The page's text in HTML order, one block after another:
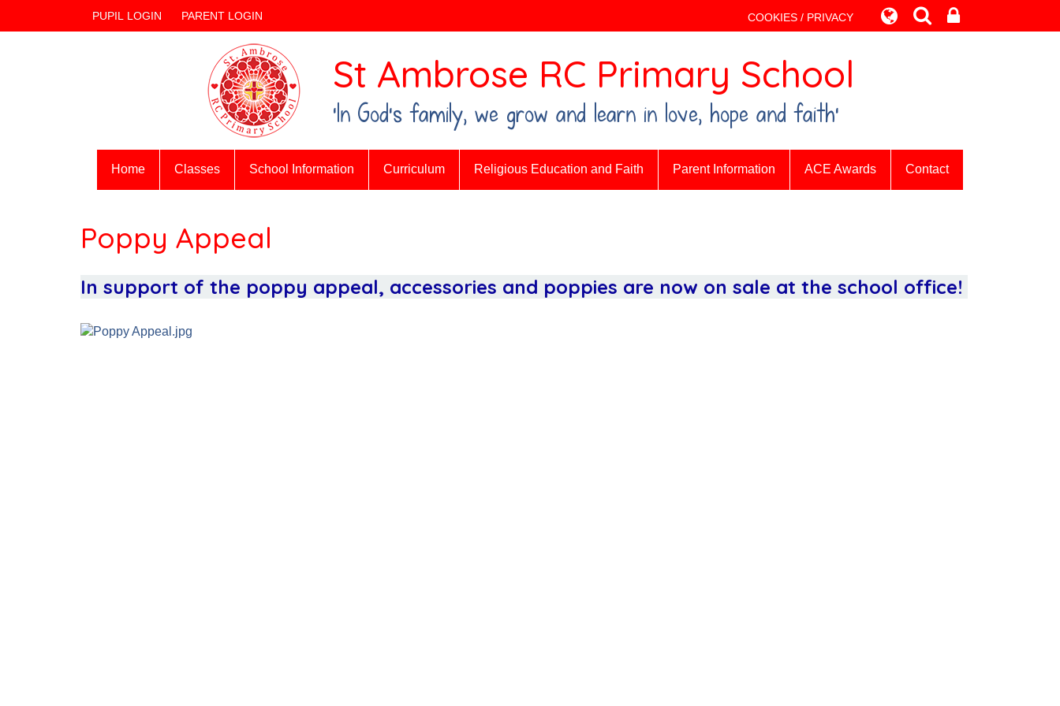
PUPIL LOGIN PARENT LOGIN COOKIES / PRIVACY
St Ambrose RC Primary School
‘In God's family, we grow and learn in love, hope and faith’
Home Classes School Information Curriculum Religious Education and Faith Parent Information ACE Awards Contact
Poppy Appeal
In support of the poppy appeal, accessories and poppies are now on sale at the school office!